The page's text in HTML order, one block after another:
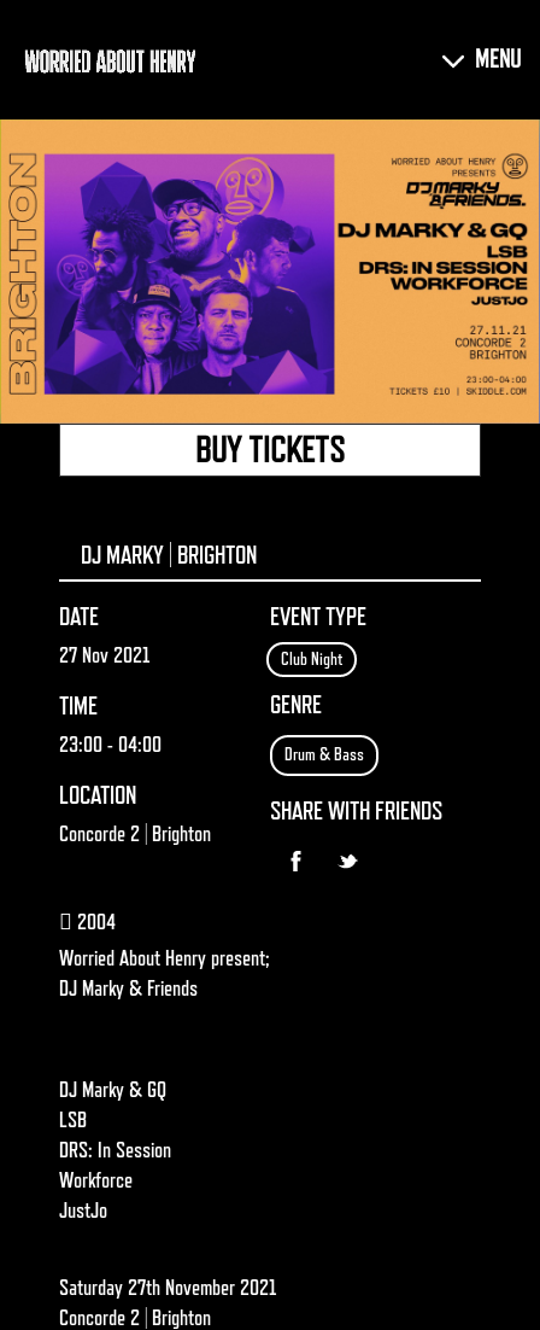
2004
Worried About Henry present;
DJ Marky & Friends
DJ Marky & GQ
LSB
DRS: In Session
Workforce
JustJo
Saturday 27th November 2021
Concorde 2 | Brighton
DJ MARKY | BRIGHTON
BUY TICKETS
DATE
27 Nov 2021
TIME
23:00 - 04:00
LOCATION
Concorde 2 | Brighton
EVENT TYPE
Club Night
GENRE
Drum & Bass
SHARE WITH FRIENDS